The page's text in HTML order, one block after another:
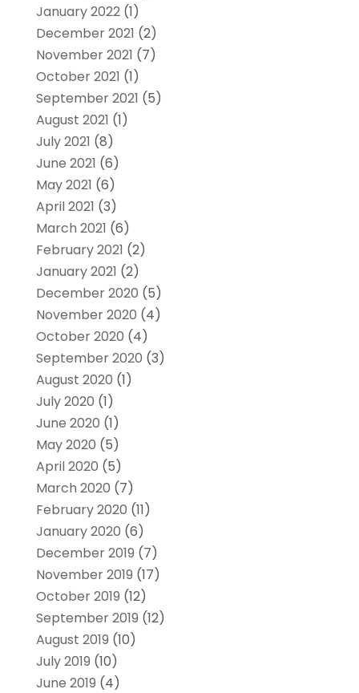
January 2022(1)
December 2021 (2)
November 2021 (7)
October 2021 (1)
September 2021 (5)
August 2021 (1)
July 2021 (8)
June 2021 (6)
May 2021 (6)
April 2021 (3)
March 2021 (6)
February 2021 (2)
January 2021 (2)
December 2020 (5)
November 2020 (4)
October 2020 (4)
September 2020 (3)
August 2020 (1)
July 2020 (1)
June 2020 (1)
May 2020 (5)
April 2020 (5)
March 2020 (7)
February 2020 (11)
January 2020 (6)
December 2019 (7)
November 2019 (17)
October 2019 (12)
September 2019 (12)
August 2019 (10)
July 2019 (10)
June 2019 (4)